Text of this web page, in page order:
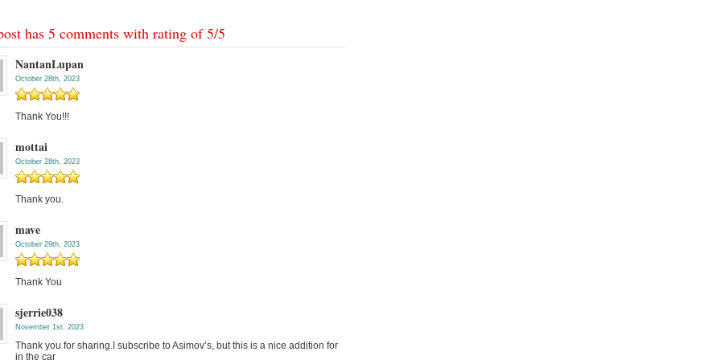
has 5 comments with rating of5/5
NantanLupan
October 28th, 2023
Thank You!!!
mottai
October 28th, 2023
Thank you.
mave
October 29th, 2023
Thank You
sjerrie038
November 1st, 2023
Thank you for sharing.I subscribe to Asimov’s, but this is a nice addition for
in the car